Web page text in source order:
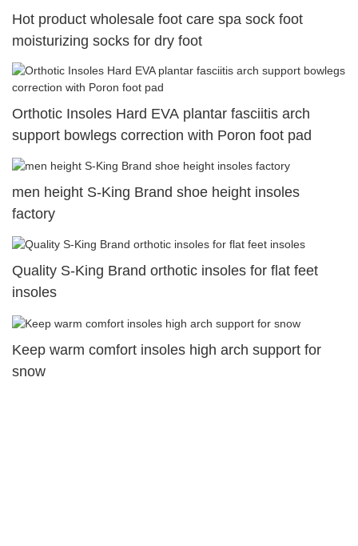
Hot product wholesale foot care spa sock foot
moisturizing socks for dry foot
Orthotic Insoles Hard EVA plantar fasciitis arch
support bowlegs correction with Poron foot pad
men height S-King Brand shoe height insoles
factory
Quality S-King Brand orthotic insoles for flat feet
insoles
Keep warm comfort insoles high arch support for
snow